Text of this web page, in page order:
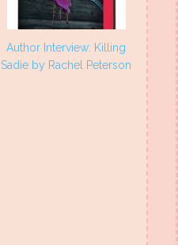
Author Interview: Killing
Sadie by Rachel Peterson